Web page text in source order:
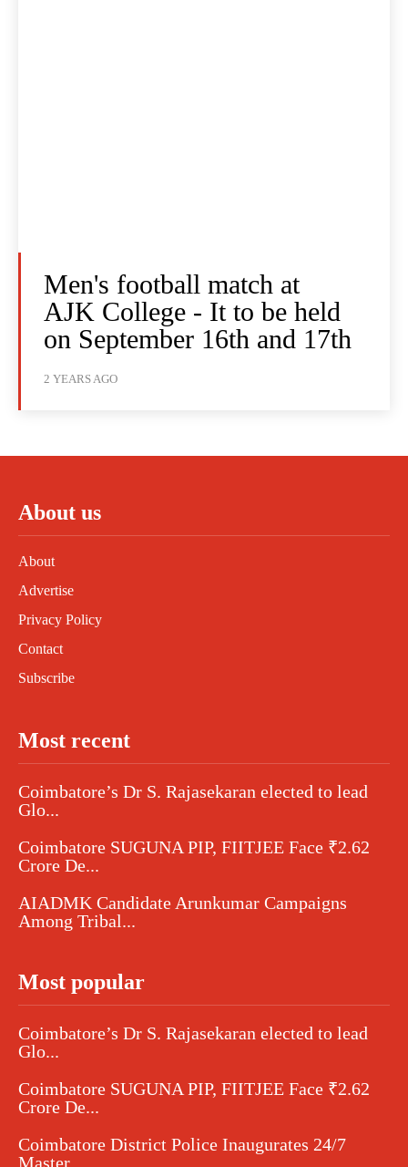
Men's football match at
AJK College - It to be held
on September 16th and 17th
2 YEARS AGO
About us
About
Advertise
Privacy Policy
Contact
Subscribe
Most recent
Coimbatore’s Dr S. Rajasekaran elected to lead
Glo...
Coimbatore SUGUNA PIP, FIITJEE Face ₹2.62
Crore De...
AIADMK Candidate Arunkumar Campaigns
Among Tribal...
Most popular
Coimbatore’s Dr S. Rajasekaran elected to lead
Glo...
Coimbatore SUGUNA PIP, FIITJEE Face ₹2.62
Crore De...
Coimbatore District Police Inaugurates 24/7
Master...